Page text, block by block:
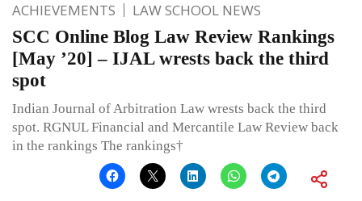
ACHIEVEMENTS LAW SCHOOL NEWS
SCC Online Blog Law Review Rankings
[May ’20] – IJAL wrests back the third
spot
Indian Journal of Arbitration Law wrests back the third
spot. RGNUL Financial and Mercantile Law Review back
in the rankings The rankings†